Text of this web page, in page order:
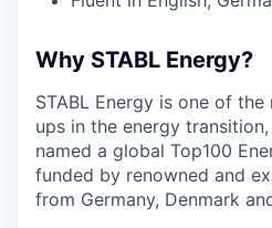
Why STABL Energy?
STABL Energy is one of
ups in the energy
named a global Top100
funded by renowned and
from Germany, Denmark